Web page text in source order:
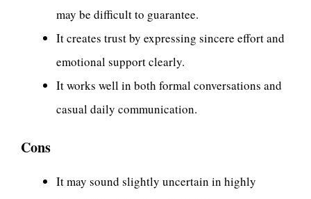
may be difficult to guarantee.
It creates trust by expressing sincere effort and
emotional support clearly.
It works well in both formal conversations and
casual daily communication.
Cons
It may sound slightly uncertain in highly